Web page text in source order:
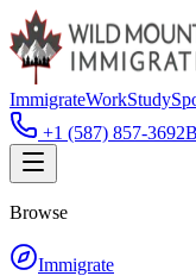
ImmigrateWorkStudy
+1 (587) 857-3692
Browse
Immigrate